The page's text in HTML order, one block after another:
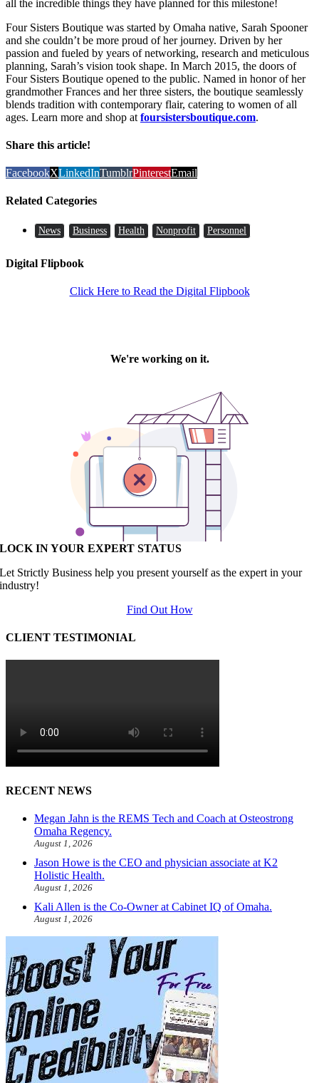
all the incredible things they have planned for this milestone!
Four Sisters Boutique was started by Omaha native, Sarah Spooner
and she couldn’t be more proud of her journey. Driven by her
passion and fueled by years of networking, research and meticulous
planning, Sarah’s vision took shape. In March 2015, the doors of
Four Sisters Boutique opened to the public. Named in honor of her
grandmother Frances and her three sisters, the boutique seamlessly
blends tradition with contemporary flair, catering to women of all
ages. Learn more and shop at foursistersboutique.com.
Share this article!
FacebookXLinkedInTumblrPinterestEmail
Related Categories
News Business Health Nonprofit Personnel
Digital Flipbook
Click Here to Read the Digital Flipbook
LOCK IN YOUR EXPERT STATUS
Let Strictly Business help you present yourself as the expert in your
industry!
Find Out How
CLIENT TESTIMONIAL
RECENT NEWS
Megan Jahn is the REMS Tech and Coach at Osteostrong
Omaha Regency.
August 1, 2026
Jason Howe is the CEO and physician associate at K2
Holistic Health.
August 1, 2026
Kali Allen is the Co-Owner at Cabinet IQ of Omaha.
August 1, 2026